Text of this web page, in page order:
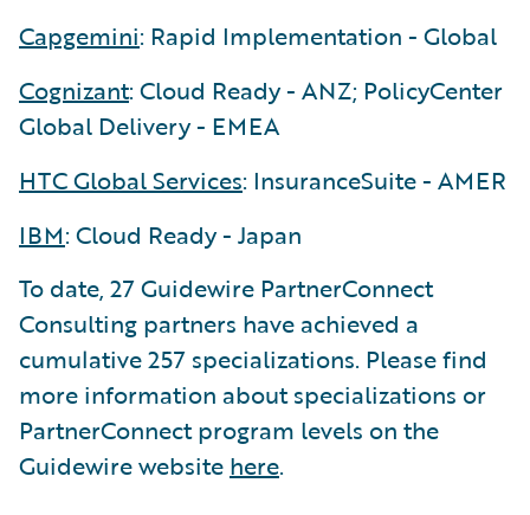
Capgemini: Rapid Implementation - Global
Cognizant: Cloud Ready - ANZ; PolicyCenter
Global Delivery - EMEA
HTC Global Services: InsuranceSuite - AMER
IBM: Cloud Ready - Japan
To date, 27 Guidewire PartnerConnect
Consulting partners have achieved a
cumulative 257 specializations. Please find
more information about specializations or
PartnerConnect program levels on the
Guidewire website here.